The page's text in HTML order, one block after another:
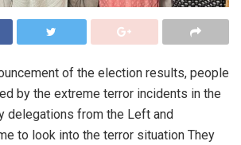
of the election results, people
by the extreme terror incidents in the
delegations from the Left and
to look into the terror situation They